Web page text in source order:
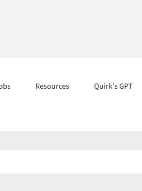
Resources Quirk's GPT